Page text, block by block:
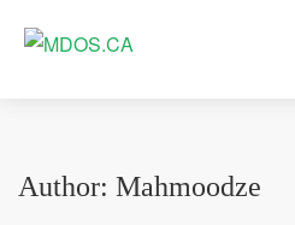
Author: Mahmoodze